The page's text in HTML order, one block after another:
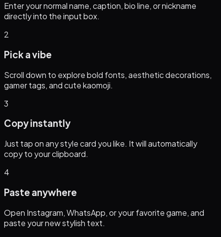
Enter your normal name, caption, bio line, or nickname
directly into the input box.
2
Pick a vibe
Scroll down to explore bold fonts, aesthetic decorations,
gamer tags, and cute kaomoji.
3
Copy instantly
Just tap on any style card you like. It will automatically
copy to your clipboard.
4
Paste anywhere
Open Instagram, WhatsApp, or your favorite game, and
paste your new stylish text.